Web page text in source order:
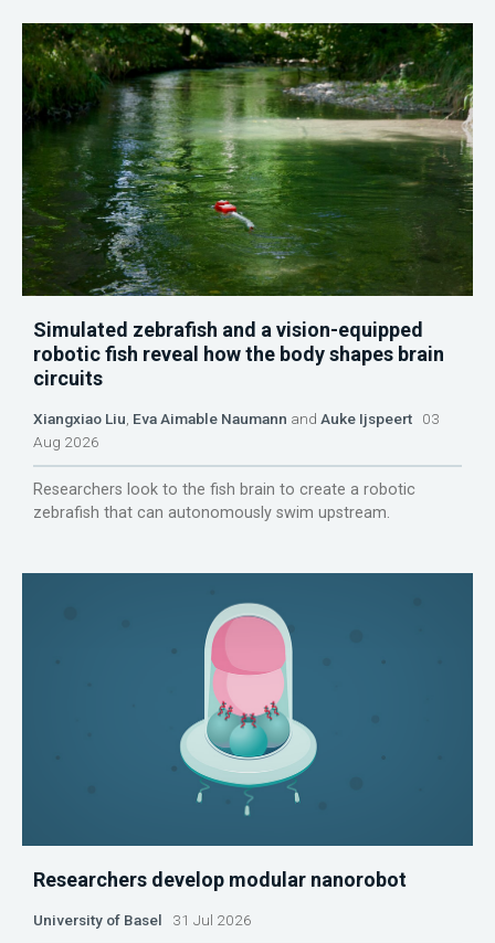
Simulated zebrafish and a vision-equipped
robotic fish reveal how the body shapes brain
circuits
Xiangxiao Liu Eva Aimable Naumann and Auke Ijspeert 03
Aug 2026
Researchers look to the fish brain to create a robotic
zebrafish that can autonomously swim upstream.
Researchers develop modular nanorobot
University of Basel 31 Jul 2026